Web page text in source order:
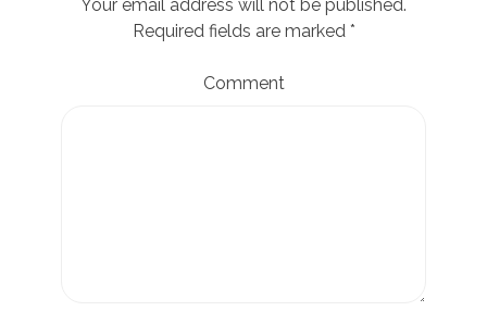
Your email address will not be published.
Required fields are marked *
Comment